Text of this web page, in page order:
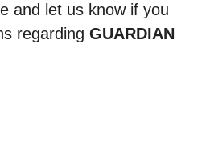
and let us know if you
regarding GUARDIAN